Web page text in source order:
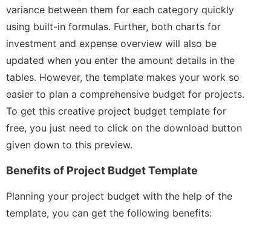
variance between them for each category quickly
using built-in formulas. Further, both charts for
investment and expense overview will also be
updated when you enter the amount details in the
tables. However, the template makes your work so
easier to plan a comprehensive budget for projects.
To get this creative project budget template for
free, you just need to click on the download button
given down to this preview.
Benefits of Project Budget Template
Planning your project budget with the help of the
template, you can get the following benefits: